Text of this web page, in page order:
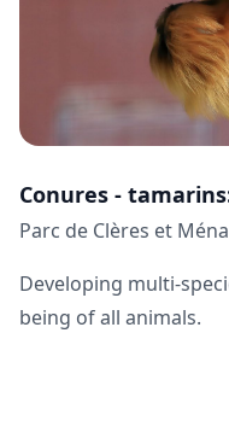
Conures -
Parc de Clères et
Developing multi-
being of all animals.